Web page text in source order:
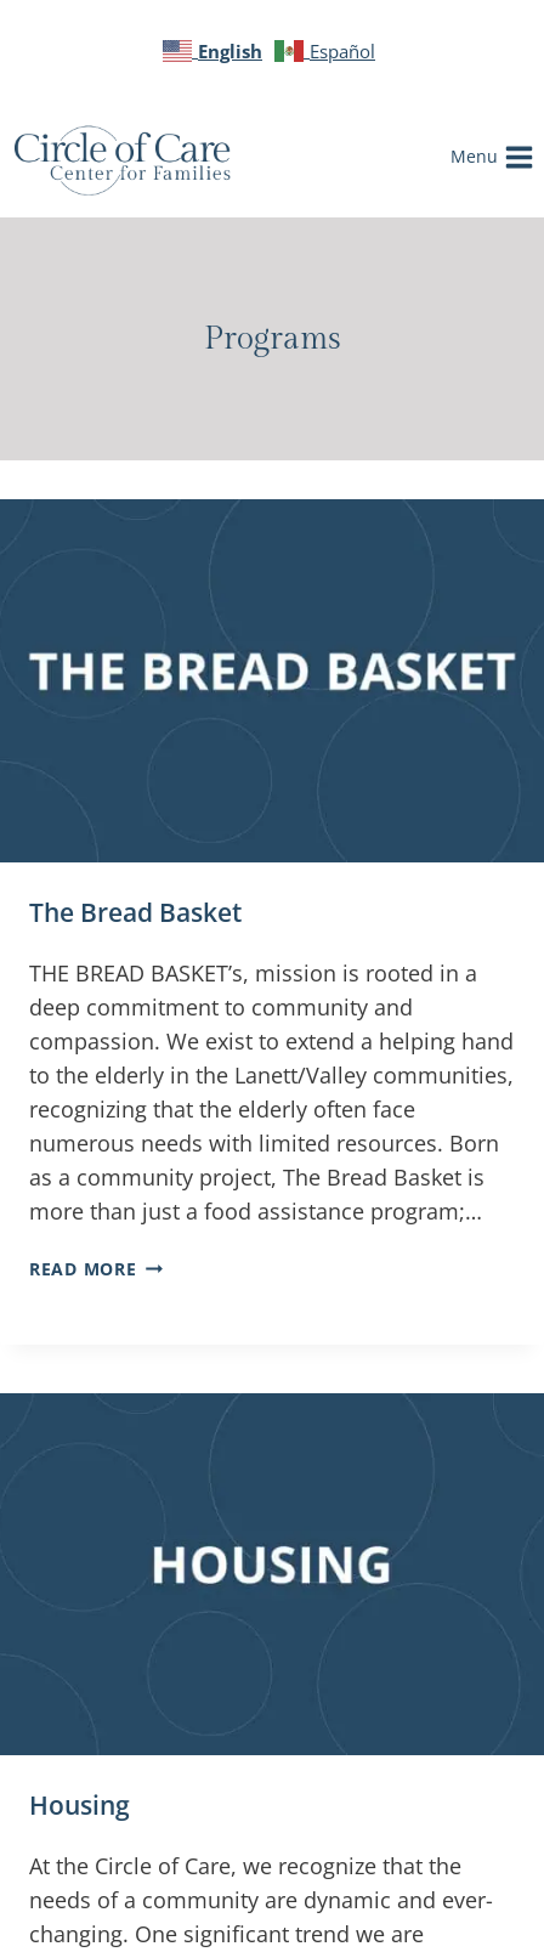
English Español
Menu
Programs
The Bread Basket
THE BREAD BASKET’s, mission is rooted in a
deep commitment to community and
compassion. We exist to extend a helping hand
to the elderly in the Lanett/Valley communities,
recognizing that the elderly often face
numerous needs with limited resources. Born
as a community project, The Bread Basket is
more than just a food assistance program;…
READ MORE
Housing
At the Circle of Care, we recognize that the
needs of a community are dynamic and ever-
changing. One significant trend we are